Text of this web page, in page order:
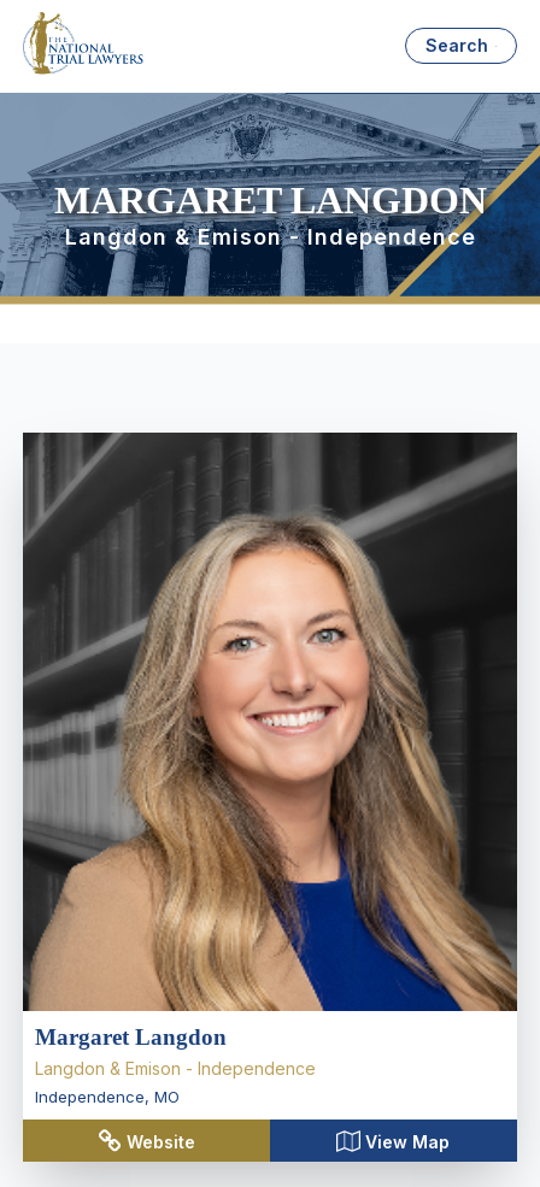
Search
MARGARET LANGDON
Langdon & Emison - Independence
Margaret Langdon
Langdon & Emison - Independence
Independence, MO
Website View Map